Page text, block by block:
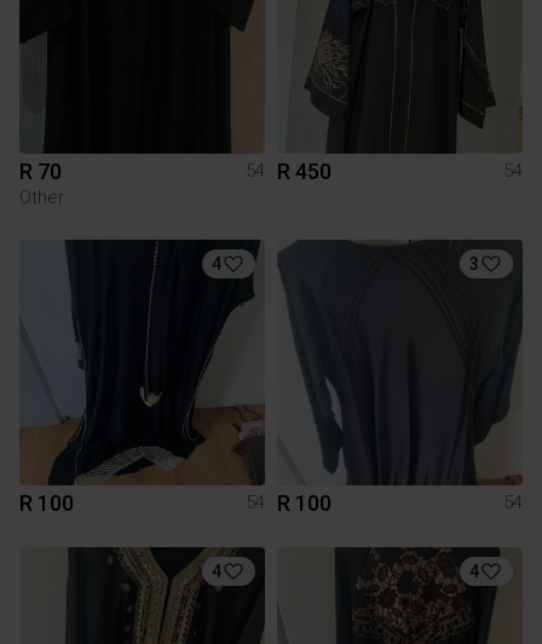
R 70
54
Other
R 450 54
4
R 100 54
3
R 100 54
4 4